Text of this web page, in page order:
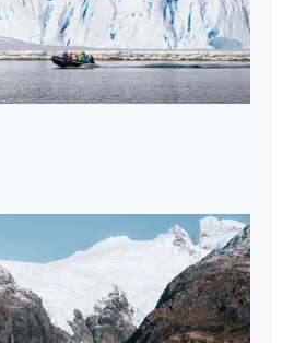
Promotion
on a Patagonia &
Voyage.